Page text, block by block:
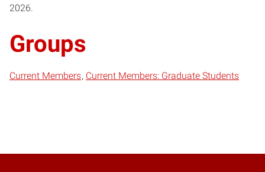
2026.
Groups
Current Members Current Members: Graduate Students